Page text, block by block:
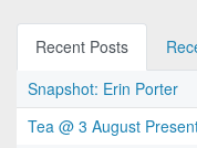
Recent Posts
Snapshot: Erin Porter
Tea @ 3 August